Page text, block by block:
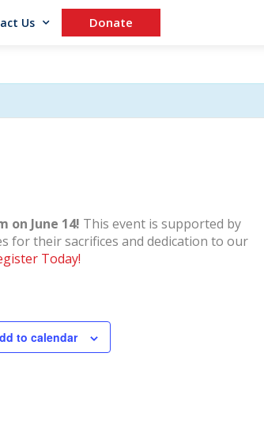
Us Donate
on June 14! This event is supported by
for their sacrifices and dedication to our
Today!
to calendar